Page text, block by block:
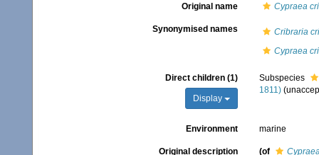
Original name Cypraea
Synonymised names
Cribraria
Cypraea
Direct children (1)
Display
Subspecies
1811) (
Environment marine
Original description (of